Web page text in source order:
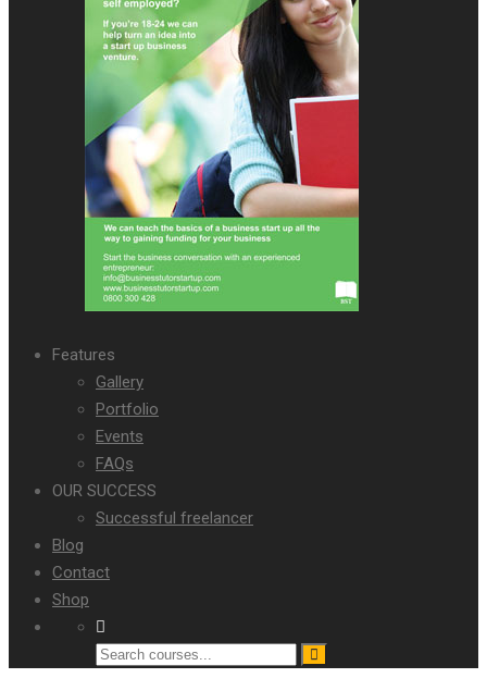
Features
Gallery
Portfolio
Events
FAQs
OUR SUCCESS
Successful freelancer
Blog
Contact
Shop